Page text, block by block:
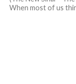
When most of us